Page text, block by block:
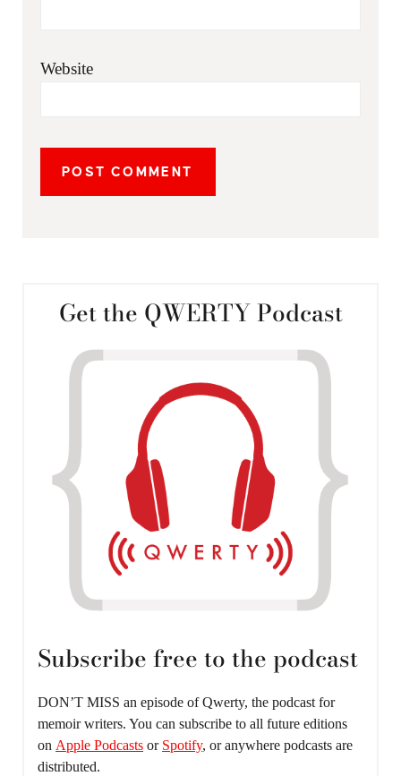
Website
Get the QWERTY Podcast
Subscribe free to the podcast
DON’T MISS an episode of Qwerty, the podcast for
memoir writers. You can subscribe to all future editions
on Apple Podcasts or Spotify, or anywhere podcasts are
distributed.